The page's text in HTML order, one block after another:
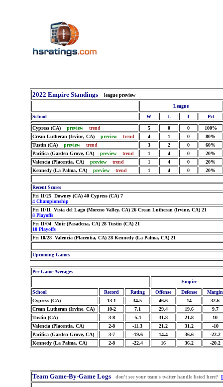
2022 Empire Standings
league preview
League
School
W L T Pct
Cypress (CA) preview trend 5 0 0
100%
Crean Lutheran (Irvine, CA) preview trend 4 1 0
80%
Tustin (CA) preview trend 3 2 0
60%
Pacifica (Garden Grove, CA) preview trend 1 4 0
20%
Valencia (Placentia, CA) preview trend 1 4 0
20%
Kennedy (La Palma, CA) preview trend 1 4 0 20%
Recent Scores
Fri 11/25 Downey (CA) 40 Cypress (CA) 7
4 Championship
Fri 11/11 Vista del Lago (Moreno Valley, CA) 26 Crean Lutheran (Irvine, CA) 21
8 Playoffs
Fri 11/04 Muir (Pasadena, CA) 28 Tustin (CA) 21
10 Playoffs
Fri 10/28 Valencia (Placentia, CA) 28 Kennedy (La Palma, CA) 21
Upcoming Games
Per Game Averages
Empire
School
Record Rating Offense Defense
Margin
Cypress (CA)
13-1 34.5 46.6 14
32.6
Crean Lutheran (Irvine, CA)
10-2 7.1 29.4 19.6
9.7
Tustin (CA)
3-8 -5.1 31.8 21.8
10
Valencia (Placentia, CA)
2-8 -11.3 21.2 31.2
-10
Pacifica (Garden Grove, CA)
3-7 -19.6 14.4 36.6
-22.2
Kennedy (La Palma, CA)
2-8 -22.4 16 36.2 -20.2
Team Game-By-Game Logs don't see your team's twitter handle listed here?